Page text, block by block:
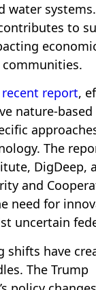
water
to
recent report,
nature-
The
DigDeep,
and
need for
uncertain
shifts have
The Trump